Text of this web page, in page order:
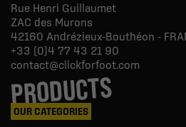
Rue Henri Guillaumet
ZAC des Murons
42160 Andrézieux-Bouthéon -
+33 (0)4 77 43 21 90
contact@clickforfoot.com
PRODUCTS
OUR CATEGORIES